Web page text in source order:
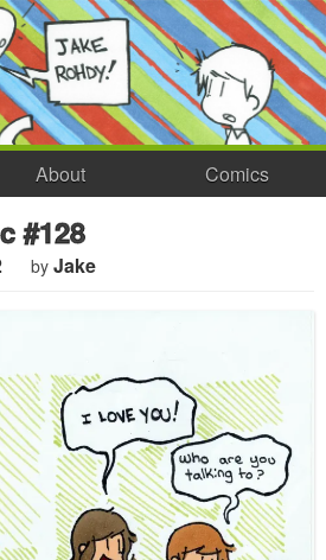
About Comics
#128
by Jake